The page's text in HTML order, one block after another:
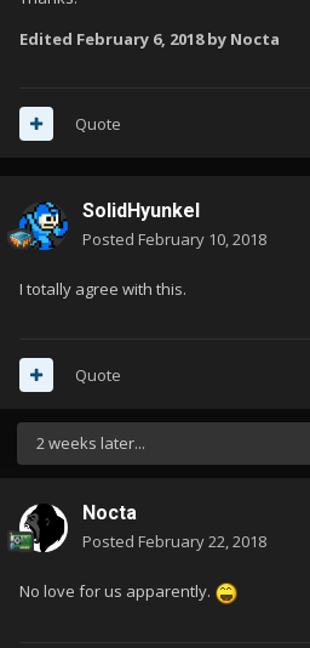
Edited February 6, 2018by Nocta
Quote
SolidHyunkel
Posted February 10, 2018
I totally agree with this.
Quote
2 weeks later...
Nocta
Posted February 22, 2018
No love for us apparently.